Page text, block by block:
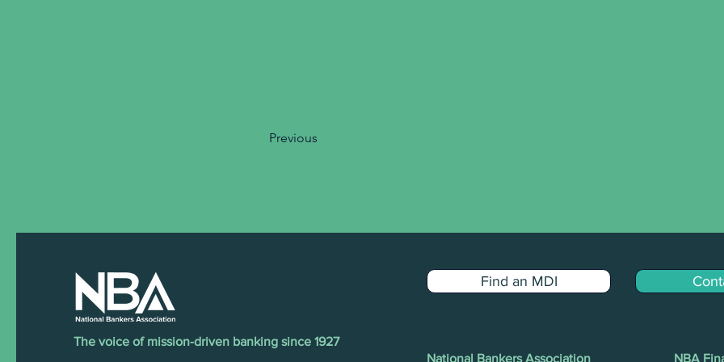
Previous
The voice of mission-driven banking since 1927
Find an MDI
National Bankers Association NBA